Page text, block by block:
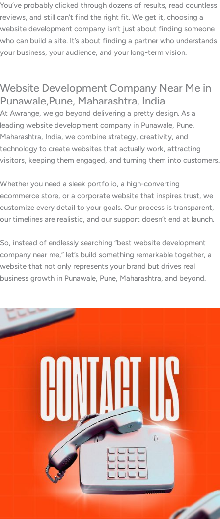
You’ve probably clicked through dozens of results, read countless
reviews, and still can’t find the right fit. We get it, choosing a
website development company isn’t just about finding someone
who can build a site. It’s about finding a partner who understands
your business, your audience, and your long-term vision.
Website Development Company Near Me in
Punawale,Pune, Maharashtra, India
At Awrange, we go beyond delivering a pretty design. As a
leading website development company in Punawale, Pune,
Maharashtra, India, we combine strategy, creativity, and
technology to create websites that actually work, attracting
visitors, keeping them engaged, and turning them into customers.
Whether you need a sleek portfolio, a high-converting
ecommerce store, or a corporate website that inspires trust, we
customize every detail to your goals. Our process is transparent,
our timelines are realistic, and our support doesn’t end at launch.
So, instead of endlessly searching “best website development
company near me,” let’s build something remarkable together, a
website that not only represents your brand but drives real
business growth in Punawale, Pune, Maharashtra, and beyond.